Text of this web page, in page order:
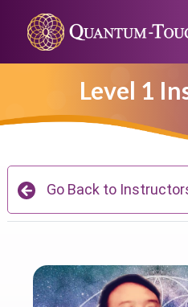
Level 1
Go Back to